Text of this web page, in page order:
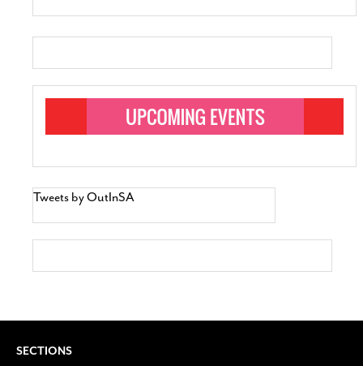
Tweets by OutInSA
SECTIONS